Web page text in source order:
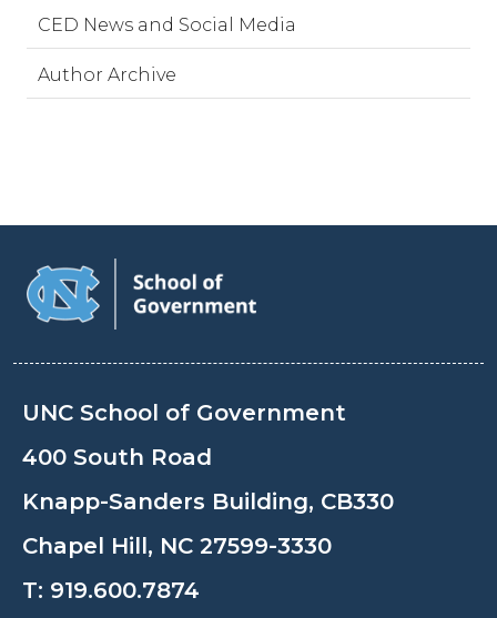
CED News and Social Media
Author Archive
UNC School of Government
400 South Road
Knapp-Sanders Building, CB330
Chapel Hill, NC 27599-3330
T: 919.600.7874